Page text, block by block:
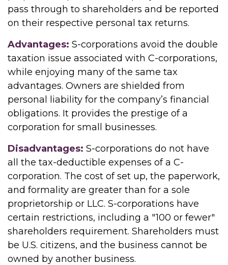
pass through to shareholders and be reported
on their respective personal tax returns.
Advantages: S-corporations avoid the double
taxation issue associated with C-corporations,
while enjoying many of the same tax
advantages. Owners are shielded from
personal liability for the company’s financial
obligations. It provides the prestige of a
corporation for small businesses.
Disadvantages: S-corporations do not have
all the tax-deductible expenses of a C-
corporation. The cost of set up, the paperwork,
and formality are greater than for a sole
proprietorship or LLC. S-corporations have
certain restrictions, including a "100 or fewer"
shareholders requirement. Shareholders must
be U.S. citizens, and the business cannot be
owned by another business.